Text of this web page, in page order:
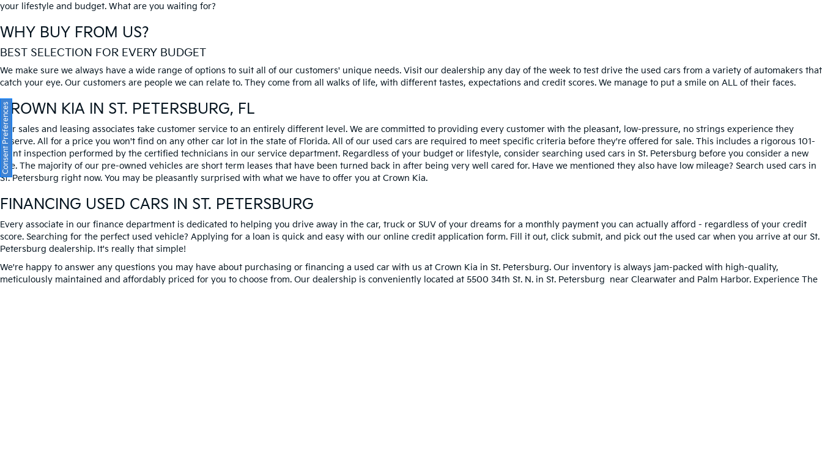
your lifestyle and budget. What are you waiting for?
WHY BUY FROM US?
BEST SELECTION FOR EVERY BUDGET
We make sure we always have a wide range of options to suit all of our customers' unique needs. Visit our dealership any day of the week to test drive the used cars from a variety of automakers that
catch your eye. Our customers are people we can relate to. They come from all walks of life, with different tastes, expectations and credit scores. We manage to put a smile on ALL of their faces.
CROWN KIA IN ST. PETERSBURG, FL
Our sales and leasing associates take customer service to an entirely different level. We are committed to providing every customer with the pleasant, low-pressure, no strings experience they
deserve. All for a price you won't find on any other car lot in the state of Florida. All of our used cars are required to meet specific criteria before they're offered for sale. This includes a rigorous 101-
point inspection performed by the certified technicians in our service department. Regardless of your budget or lifestyle, consider searching used cars in St. Petersburg before you consider a new
one. The majority of our pre-owned vehicles are short term leases that have been turned back in after being very well cared for. Have we mentioned they also have low mileage? Search used cars in
St. Petersburg right now. You may be pleasantly surprised with what we have to offer you at Crown Kia.
FINANCING USED CARS IN ST. PETERSBURG
Every associate in our finance department is dedicated to helping you drive away in the car, truck or SUV of your dreams for a monthly payment you can actually afford - regardless of your credit
score. Searching for the perfect used vehicle? Applying for a loan is quick and easy with our online credit application form. Fill it out, click submit, and pick out the used car when you arrive at our St.
Petersburg dealership. It's really that simple!
We're happy to answer any questions you may have about purchasing or financing a used car with us at Crown Kia in St. Petersburg. Our inventory is always jam-packed with high-quality,
meticulously maintained and affordably priced for you to choose from. Our dealership is conveniently located at 5500 34th St. N. in St. Petersburg near Clearwater and Palm Harbor. Experience The
Consent Preferences